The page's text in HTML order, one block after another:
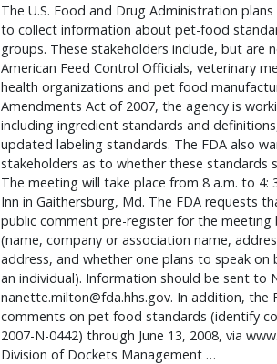
The U.S. Food and Drug Administration
to collect information about pet-food
groups. These stakeholders include, but
American Feed Control Officials, veterinary
health organizations and pet food
Amendments Act of 2007, the agency is
including ingredient standards and
updated labeling standards. The FDA also
stakeholders as to whether these standards
The meeting will take place from 8 a.m. to 4:
Inn in Gaithersburg, Md. The FDA requests
public comment pre-register for the meeting
(name, company or association name,
address, and whether one plans to speak on
an individual). Information should be sent to
nanette.milton@fda.hhs.gov. In addition, the
comments on pet food standards (identify
2007-N-0442) through June 13, 2008, via
Division of Dockets Management …